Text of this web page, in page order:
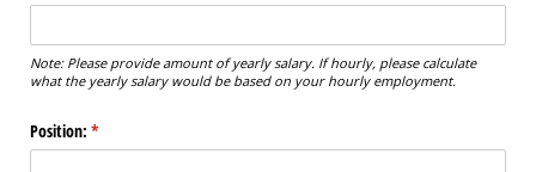
Note: Please provide amount of yearly salary. If hourly, please calculate
what the yearly salary would be based on your hourly employment.
Position: *
(required)